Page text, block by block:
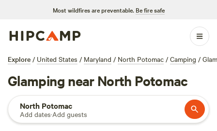
Most wildfires are preventable. Be fire safe
Explore / United States / Maryland / North Potomac / Camping /
Glamping near North Potomac
North Potomac
Add dates·Add guests